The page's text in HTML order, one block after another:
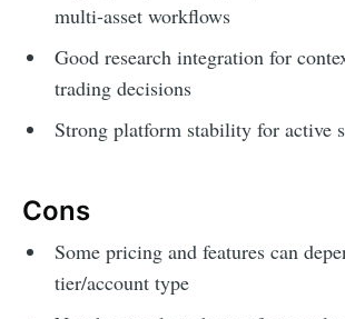
multi-asset workflows
Good research integration for
trading decisions
Strong platform stability for active
Cons
Some pricing and features can
tier/account type